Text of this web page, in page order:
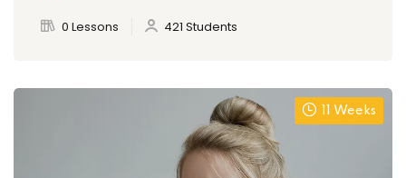
0 Lessons 421 Students
11 Weeks